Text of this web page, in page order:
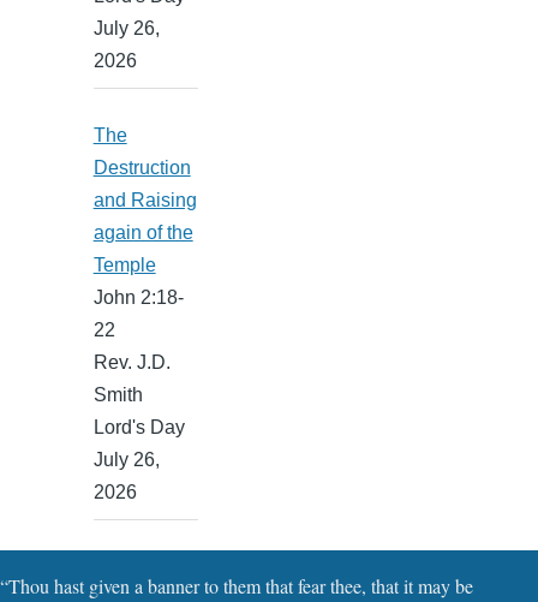
July 26,
2026
The
Destruction
and Raising
again of the
Temple
John 2:18-
22
Rev. J.D.
Smith
Lord's Day
July 26,
2026
“Thou hast given a banner to them that fear thee, that it may be